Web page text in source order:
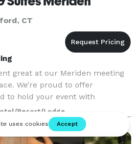
CT
great at our Meriden meeting
We’re proud to offer
to hold your event with
helpful staff and simplified
friendly amenities. Our flex
Resort/Lodge